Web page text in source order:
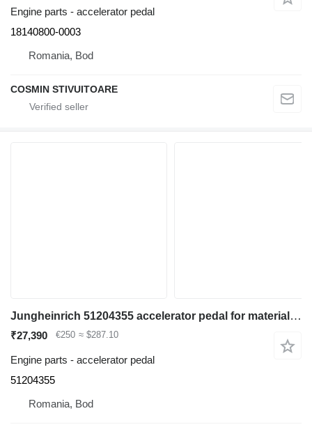
Engine parts - accelerator pedal
18140800-0003
Romania, Bod
COSMIN STIVUITOARE
Jungheinrich 51204355 accelerator pedal for material handling equipment
₹27,390 €250 ≈ $287.10
Engine parts - accelerator pedal
51204355
Romania, Bod